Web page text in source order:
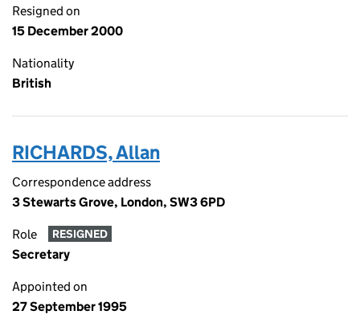
Resigned on
15 December 2000
Nationality
British
RICHARDS, Allan
Correspondence address
3 Stewarts Grove, London, SW3 6PD
Role RESIGNED
Secretary
Appointed on
27 September 1995